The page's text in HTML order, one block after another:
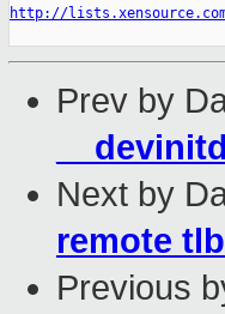
http://
Prev by
Next by
remote
Previous